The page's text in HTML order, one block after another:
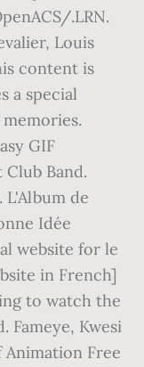
.LRN.
Louis
content is
a special
GIF
Band.
de
Idée
website for le
in French]
to watch the
Fameye, Kwesi
Free